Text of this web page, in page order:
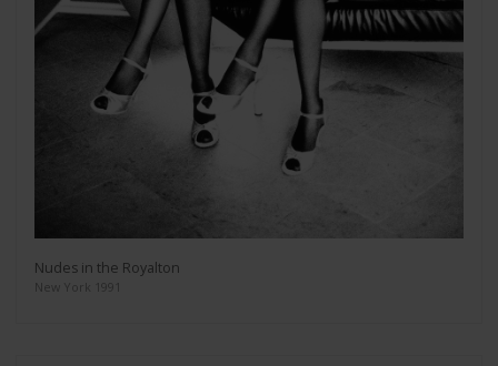
Nudes in the Royalton
New York 1991